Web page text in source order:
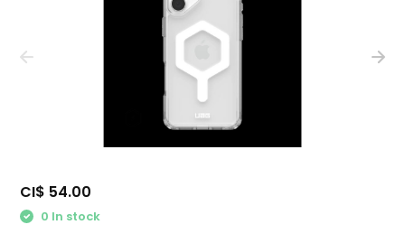
CI$ 54.00
0 In stock